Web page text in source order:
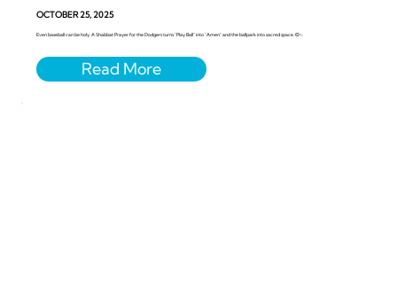
OCTOBER 25, 2025
Even baseball can be holy. A Shabbat Prayer for the Dodgers turns “Play Ball” into “Amen” and the ballpark into sacred space. ⚾️✨